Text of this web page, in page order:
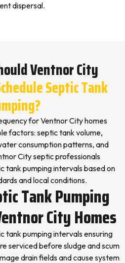
dispersal.
Ventnor City
Septic Tank
for Ventnor City homes
factors: septic tank volume,
consumption patterns, and
City septic professionals
tank pumping intervals based on
and local conditions.
Tank Pumping
City Homes
tank pumping intervals ensuring
serviced before sludge and scum
drain fields and cause system